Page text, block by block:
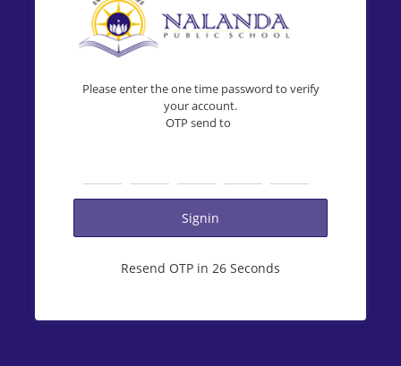
Please enter the one time password to verify
your account.
OTP send to
Resend OTP in 26 Seconds